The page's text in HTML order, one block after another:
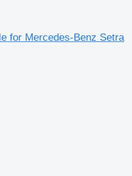
for Mercedes-Benz Setra